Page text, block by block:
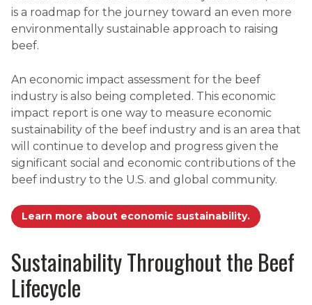
is a roadmap for the journey toward an even more
environmentally sustainable approach to raising
beef.
An economic impact assessment for the beef
industry is also being completed. This economic
impact report is one way to measure economic
sustainability of the beef industry and is an area that
will continue to develop and progress given the
significant social and economic contributions of the
beef industry to the U.S. and global community.
Learn more about economic sustainability.
Sustainability Throughout the Beef
Lifecycle